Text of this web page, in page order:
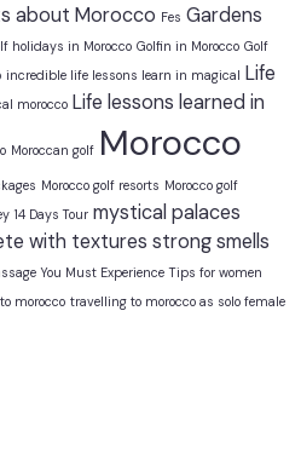
about Morocco Fes Gardens
holidays in Morocco Golfin in Morocco Golf
incredible life lessons learn in magical Life
morocco Life lessons learned in
Moroccan golf Morocco
Morocco golf resorts Morocco golf
14 Days Tour mystical palaces
with textures strong smells
You Must Experience Tips for women
morocco travelling to morocco as solo female